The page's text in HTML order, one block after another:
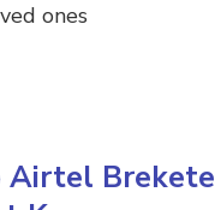
ones
Airtel Brekete